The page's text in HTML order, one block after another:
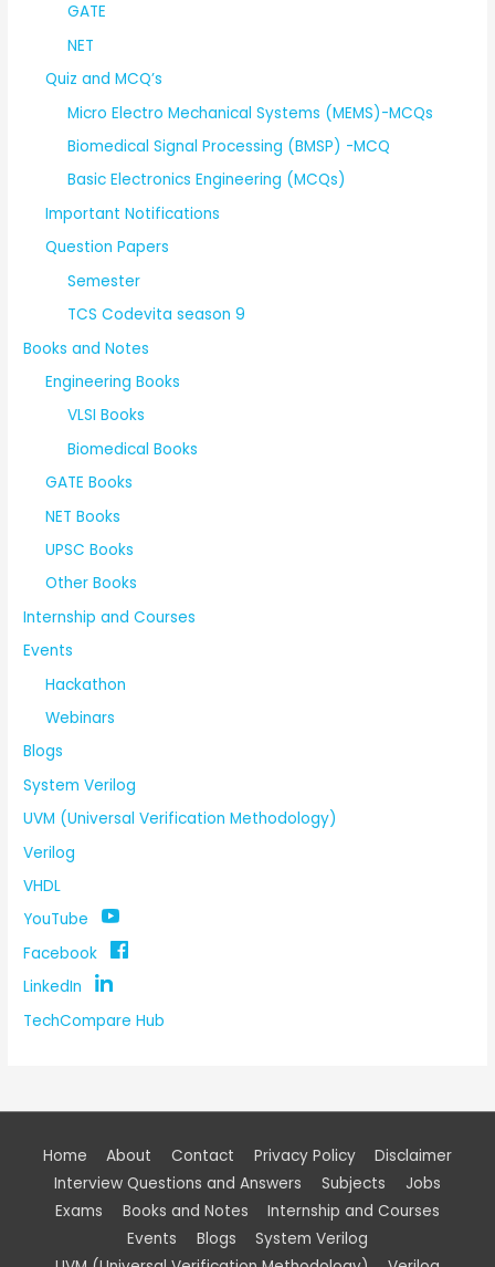
GATE
NET
Quiz and MCQ’s
Micro Electro Mechanical Systems (MEMS)-MCQs
Biomedical Signal Processing (BMSP) -MCQ
Basic Electronics Engineering (MCQs)
Important Notifications
Question Papers
Semester
TCS Codevita season 9
Books and Notes
Engineering Books
VLSI Books
Biomedical Books
GATE Books
NET Books
UPSC Books
Other Books
Internship and Courses
Events
Hackathon
Webinars
Blogs
System Verilog
UVM (Universal Verification Methodology)
Verilog
VHDL
YouTube
Facebook
LinkedIn
TechCompare Hub
Home About Contact Privacy Policy
Disclaimer
Interview Questions and Answers
Subjects
Jobs
Exams
Books and Notes
Internship and Courses
Events
Blogs
System Verilog